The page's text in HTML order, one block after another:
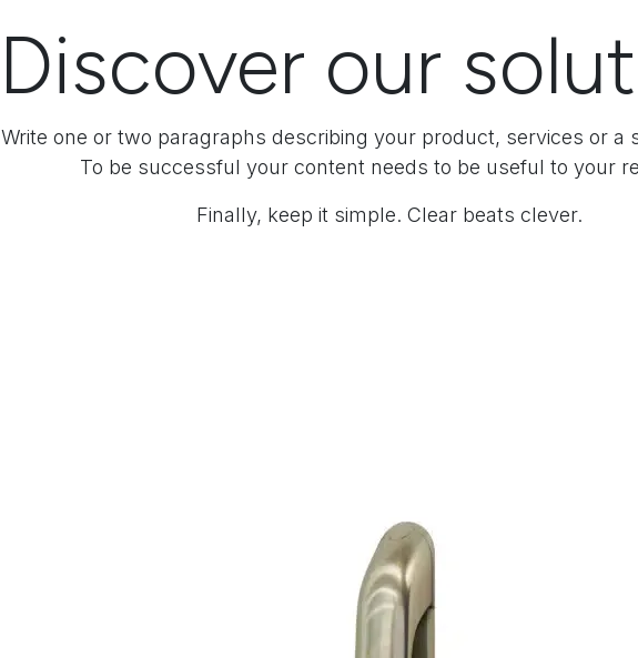
Discover our
Write one or two paragraphs describing your product, services or a
To be successful your content needs to be useful to your
Finally, keep it simple. Clear beats clever.